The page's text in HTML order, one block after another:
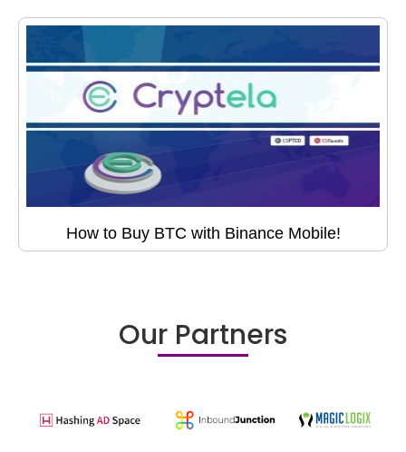
How to Buy BTC with Binance Mobile!
Our Partners